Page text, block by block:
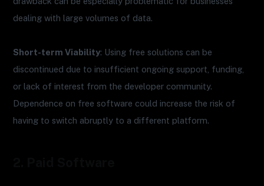
dealing with large volumes of data.
Short-term Viability: Using free solutions can be
discontinued due to insufficient ongoing support, funding,
or lack of interest from the developer community.
Dependence on free software could increase the risk of
having to switch abruptly to a different platform.